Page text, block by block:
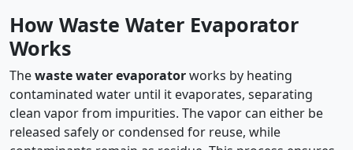
How Waste Water Evaporator
Works
Thewaste water evaporatorworks by heating
contaminated water until it evaporates, separating
clean vapor from impurities. The vapor can either be
released safely or condensed for reuse, while